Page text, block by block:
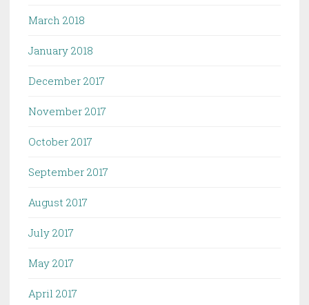
March 2018
January 2018
December 2017
November 2017
October 2017
September 2017
August 2017
July 2017
May 2017
April 2017